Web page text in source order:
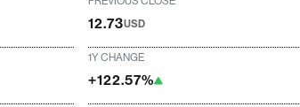
12.73USD
1Y CHANGE
+122.57%